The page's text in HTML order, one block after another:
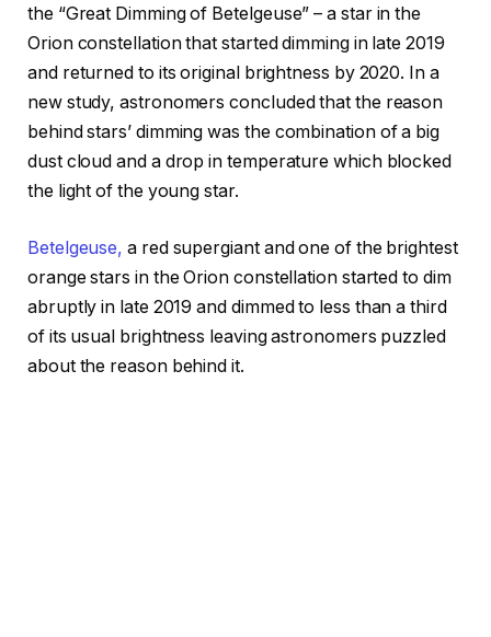
the “Great Dimming of Betelgeuse” – a star in the
Orion constellation that started dimming in late 2019
and returned to its original brightness by 2020. In a
new study, astronomers concluded that the reason
behind stars’ dimming was the combination of a big
dust cloud and a drop in temperature which blocked
the light of the young star.
Betelgeuse, a red supergiant and one of the brightest
orange stars in the Orion constellation started to dim
abruptly in late 2019 and dimmed to less than a third
of its usual brightness leaving astronomers puzzled
about the reason behind it.